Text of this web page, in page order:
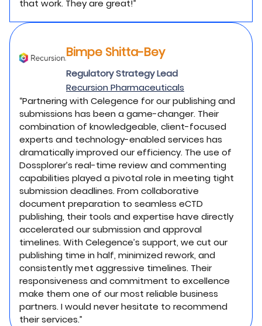
that work. They are great!”
Bimpe Shitta-Bey
Regulatory Strategy Lead
Recursion Pharmaceuticals
“Partnering with Celegence for our publishing and
submissions has been a game-changer. Their
combination of knowledgeable, client-focused
experts and technology-enabled services has
dramatically improved our efficiency. The use of
Dossplorer’s real-time review and commenting
capabilities played a pivotal role in meeting tight
submission deadlines. From collaborative
document preparation to seamless eCTD
publishing, their tools and expertise have directly
accelerated our submission and approval
timelines. With Celegence’s support, we cut our
publishing time in half, minimized rework, and
consistently met aggressive timelines. Their
responsiveness and commitment to excellence
make them one of our most reliable business
partners. I would never hesitate to recommend
their services.”